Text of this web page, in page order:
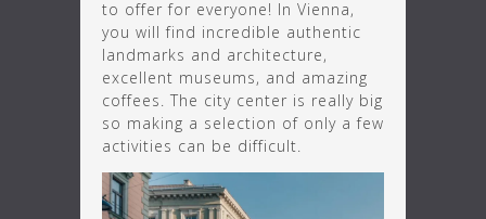
to offer for everyone! In Vienna,
you will find incredible authentic
landmarks and architecture,
excellent museums, and amazing
coffees. The city center is really big
so making a selection of only a few
activities can be difficult.